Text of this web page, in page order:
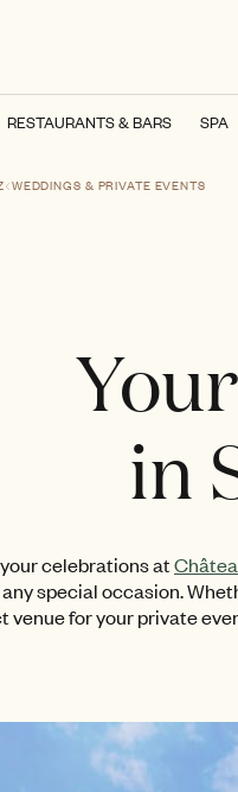
RESTAURANTS & BARS SPA
WEDDINGS & PRIVATE EVENTS
in
celebrations at
special occasion.
venue for your private